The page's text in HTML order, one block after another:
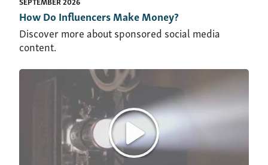
How Do Influencers Make Money?
Discover more about sponsored social media
content.